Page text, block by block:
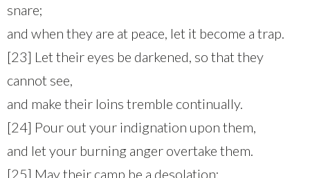
snare;
and when they are at peace, let it become a trap.
[23] Let their eyes be darkened, so that they
cannot see,
and make their loins tremble continually.
[24] Pour out your indignation upon them,
and let your burning anger overtake them.
[25] May their camp be a desolation;